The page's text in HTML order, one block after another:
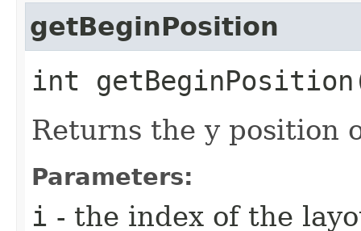
getBeginPosition
int
Returns the y position
Parameters:
i - the index of the